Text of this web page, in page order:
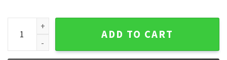
Garbage Truck Birthday Boy Custom Construction Shirts
ADD TO CART